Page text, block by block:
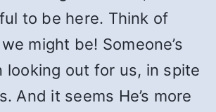
to be here. Think of
might be! Someone’s
looking out for us, in spite
And it seems He’s more